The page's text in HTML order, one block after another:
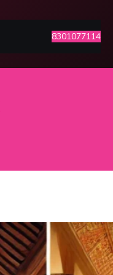
8301077114